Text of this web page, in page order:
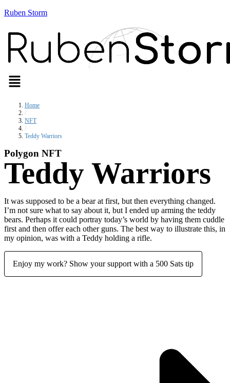
Ruben Storm
Menu
Home
/
NFT
/
Teddy Warriors
Polygon NFT
Teddy Warriors
It was supposed to be a bear at first, but then everything changed.
I’m not sure what to say about it, but I ended up arming the teddy
bears. Perhaps it could portray today’s world by having them cuddle
first and then offer each other guns. The best way to illustrate this, in
my opinion, was with a Teddy holding a rifle.
Enjoy my work? Show your support with a 500 Sats tip